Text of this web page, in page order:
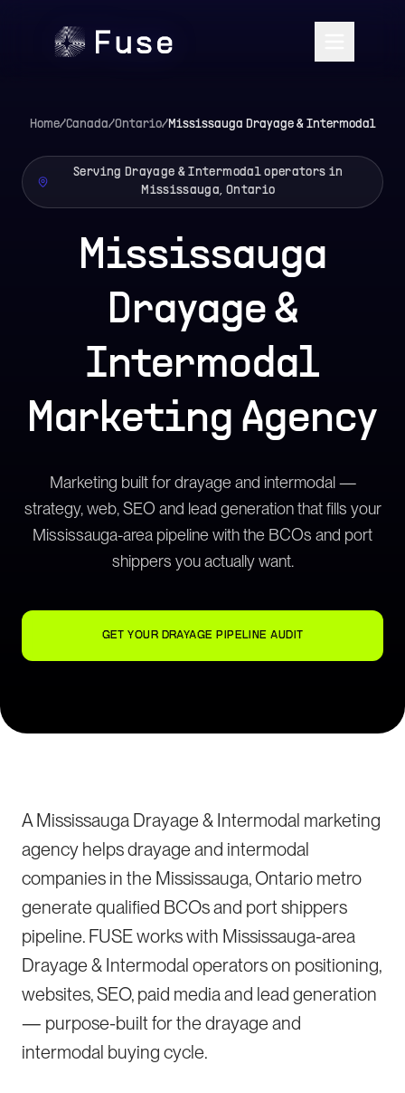
Home/Canada/Ontario/Mississauga Drayage & Intermodal
Serving Drayage & Intermodal operators in
Mississauga, Ontario
Mississauga
Drayage &
Intermodal
Marketing Agency
Marketing built for drayage and intermodal —
strategy, web, SEO and lead generation that fills your
Mississauga-area pipeline with the BCOs and port
shippers you actually want.
GET YOUR DRAYAGE PIPELINE AUDIT
A Mississauga Drayage & Intermodal marketing
agency helps drayage and intermodal
companies in the Mississauga, Ontario metro
generate qualified BCOs and port shippers
pipeline. FUSE works with Mississauga-area
Drayage & Intermodal operators on positioning,
websites, SEO, paid media and lead generation
— purpose-built for the drayage and
intermodal buying cycle.